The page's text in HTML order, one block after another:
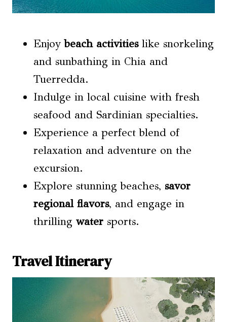
Enjoybeach activitieslike snorkeling
and sunbathing in Chia and
Tuerredda.
Indulge in local cuisine with fresh
seafood and Sardinian specialties.
Experience a perfect blend of
relaxation and adventure on the
excursion.
Explore stunning beaches, savor
regional flavors, and engage in
thrilling water sports.
Travel Itinerary